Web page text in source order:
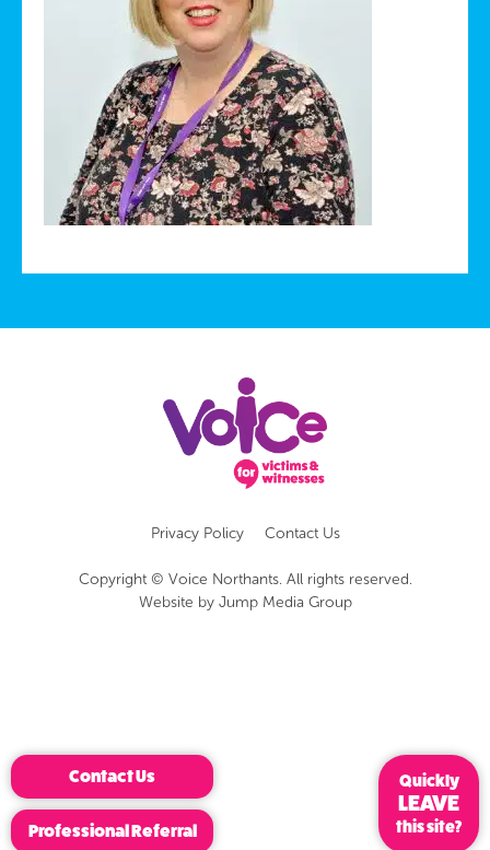
Privacy Policy Contact Us
Copyright © Voice Northants. All rights reserved.
Website by Jump Media Group
Professional Referral
Contact Us Quickly
LEAVE
this site?